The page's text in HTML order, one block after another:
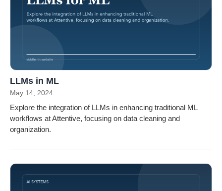
LLMs in ML
May 14, 2024
Explore the integration of LLMs in enhancing traditional ML
workflows at Attentive, focusing on data cleaning and
organization.